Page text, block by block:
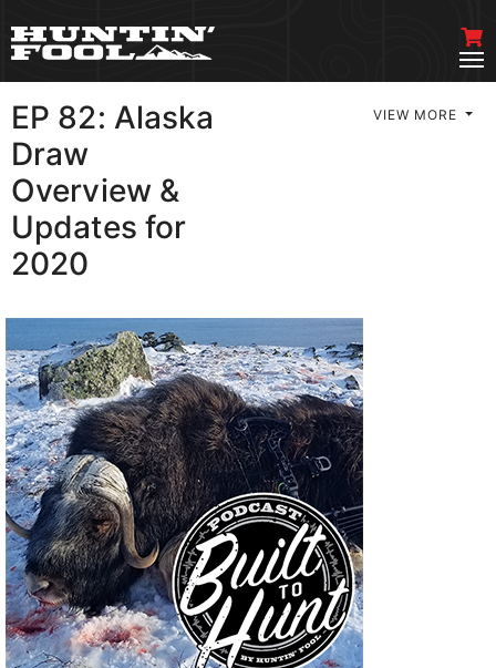
EP 82: Alaska
Draw
Overview &
Updates for
2020
VIEW MORE